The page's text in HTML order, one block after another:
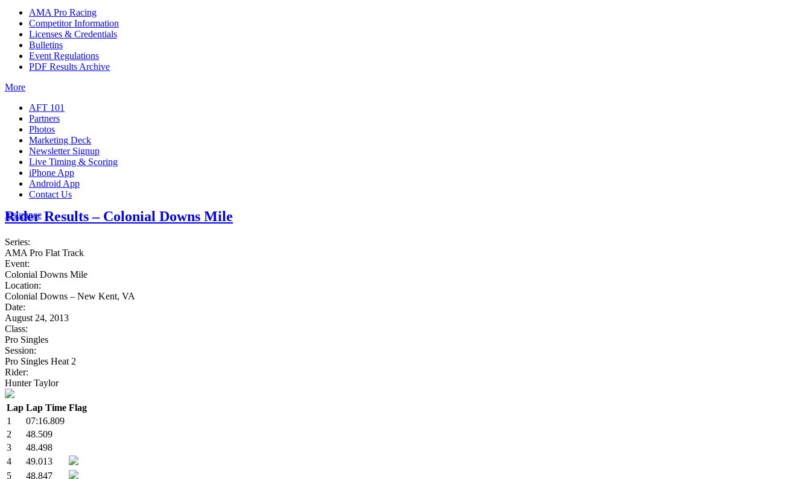
AMA Pro Racing
Competitor Information
Licenses & Credentials
Bulletins
Event Regulations
PDF Results Archive
More
AFT 101
Partners
Photos
Marketing Deck
Newsletter Signup
Live Timing & Scoring
iPhone App
Android App
Contact Us
Insurance
Rider Results – Colonial Downs Mile
Series:
AMA Pro Flat Track
Event:
Colonial Downs Mile
Location:
Colonial Downs – New Kent, VA
Date:
August 24, 2013
Class:
Pro Singles
Session:
Pro Singles Heat 2
Rider:
Hunter Taylor
Lap Lap Time Flag
1
07:16.809
2
48.509
3
48.498
4
49.013
5
48.847